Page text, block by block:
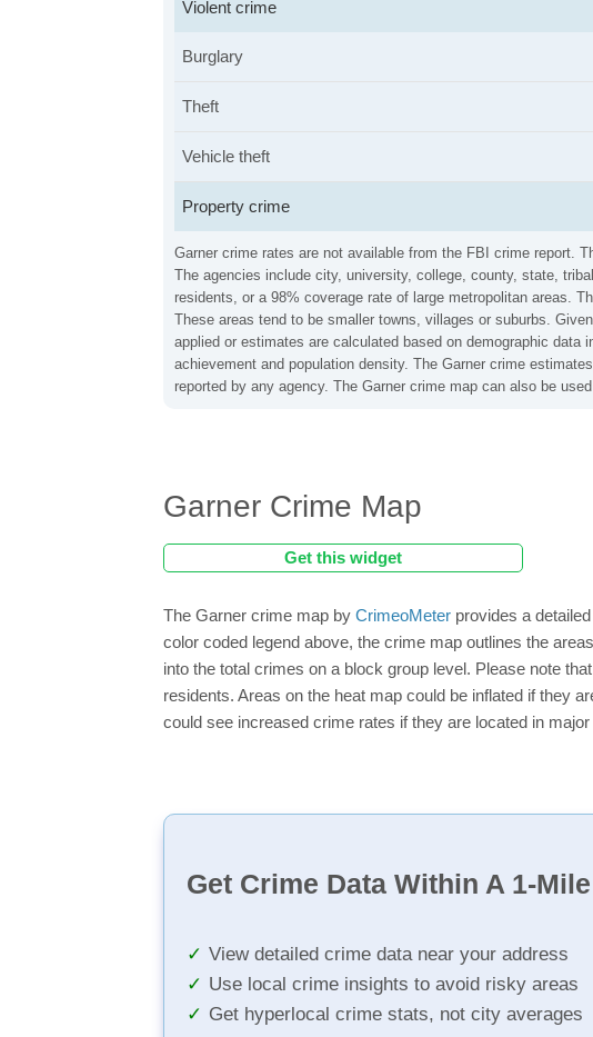
Garner crime rates are not available from the FBI crime report.
The agencies include city, university, college, county, state,
residents, or a 98% coverage rate of large metropolitan areas.
These areas tend to be smaller towns, villages or suburbs.
applied or estimates are calculated based on demographic
achievement and population density. The Garner crime
reported by any agency. The Garner crime map can also be
Violent crime
Burglary
Theft
Vehicle theft
Property crime
Garner Crime Map
Get this widget
The Garner crime map by CrimeoMeter provides a
color coded legend above, the crime map outlines the
into the total crimes on a block group level. Please note
residents. Areas on the heat map could be inflated if they
could see increased crime rates if they are located in
Get Crime Data Within A 1-
View detailed crime data near your address
Use local crime insights to avoid risky areas
Get hyperlocal crime stats, not city averages